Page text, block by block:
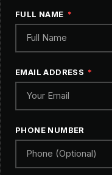
FULL NAME
EMAIL ADDRESS
PHONE NUMBER